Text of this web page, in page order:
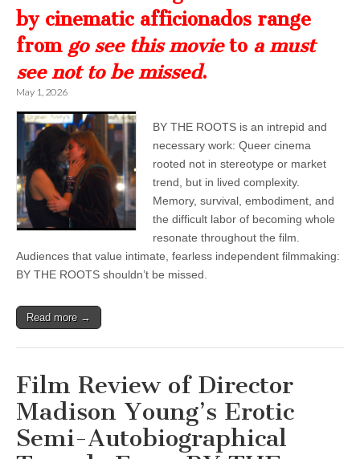
by cinematic afficionados range
from go see this movieto a must
see not to be missed.
May 1, 2026
BY THE ROOTS is an intrepid and
necessary work: Queer cinema
rooted not in stereotype or market
trend, but in lived complexity.
Memory, survival, embodiment, and
the difficult labor of becoming whole
resonate throughout the film.
Audiences that value intimate, fearless independent filmmaking:
BY THE ROOTS shouldn’t be missed.
Read more →
Film Review of Director
Madison Young’s Erotic
Semi-Autobiographical